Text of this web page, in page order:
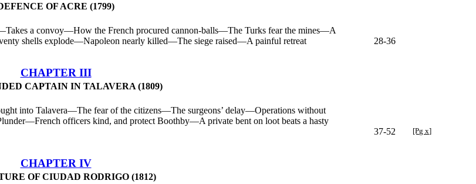
OF ACRE (1799)
a convoy—How the French procured cannon-balls—The Turks fear the mines—A
shells explode—Napoleon nearly killed—The siege raised—A painful retreat
28-36
CHAPTER III
CAPTAIN IN TALAVERA (1809)
into Talavera—The fear of the citizens—The surgeons’ delay—Operations without
officers kind, and protect Boothby—A private bent on loot beats a hasty
37-52 [Pg x]
CHAPTER IV
OF CIUDAD RODRIGO (1812)